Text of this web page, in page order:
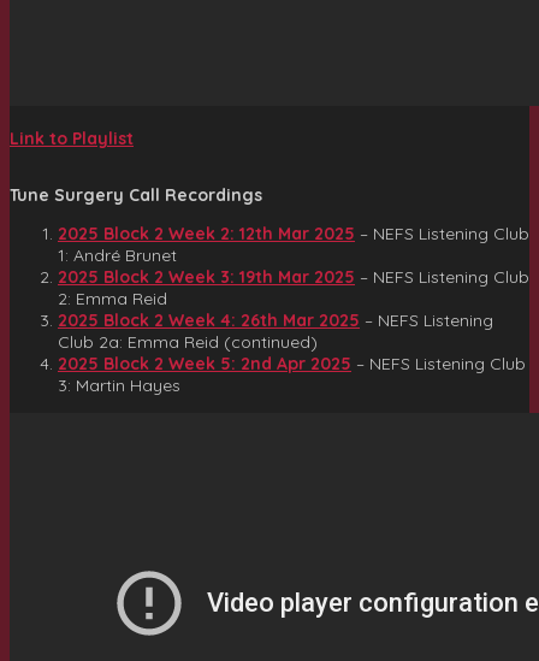
Link to Playlist
Tune Surgery Call Recordings
2025 Block 2 Week 2: 12th Mar 2025 – NEFS Listening Club
1: André Brunet
2025 Block 2 Week 3: 19th Mar 2025 – NEFS Listening Club
2: Emma Reid
2025 Block 2 Week 4: 26th Mar 2025 – NEFS Listening
Club 2a: Emma Reid (continued)
2025 Block 2 Week 5: 2nd Apr 2025 – NEFS Listening Club
3: Martin Hayes